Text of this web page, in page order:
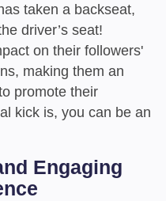
taken a backseat,
driver’s seat!
on their followers'
making them an
promote their
kick is, you can be an
Engaging